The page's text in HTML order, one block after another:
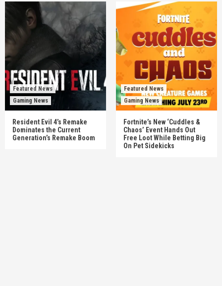
Featured News
Gaming News
Resident Evil 4’s Remake
Dominates the Current
Generation’s Remake Boom
Featured News
Gaming News
Fortnite’s New ‘Cuddles &
Chaos’ Event Hands Out
Free Loot While Betting Big
On Pet Sidekicks